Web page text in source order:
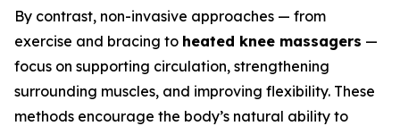
By contrast, non-invasive approaches — from
exercise and bracing to heated knee massagers —
focus on supporting circulation, strengthening
surrounding muscles, and improving flexibility. These
methods encourage the body’s natural ability to